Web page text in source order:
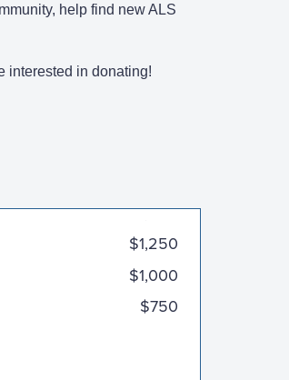
help find new ALS
interested in donating!
$1,250
$1,000
$750